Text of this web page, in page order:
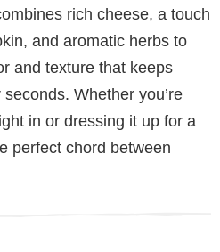
rich cheese, a touch
and aromatic herbs to
and texture that keeps
Whether you’re
in or dressing it up for a
perfect chord between